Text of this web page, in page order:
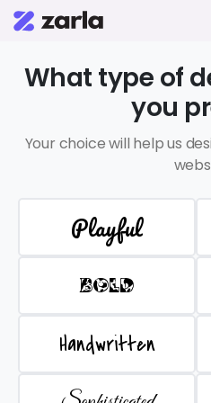
What type of
you
Your choice will help us
Playful
BOLD
Handwritten